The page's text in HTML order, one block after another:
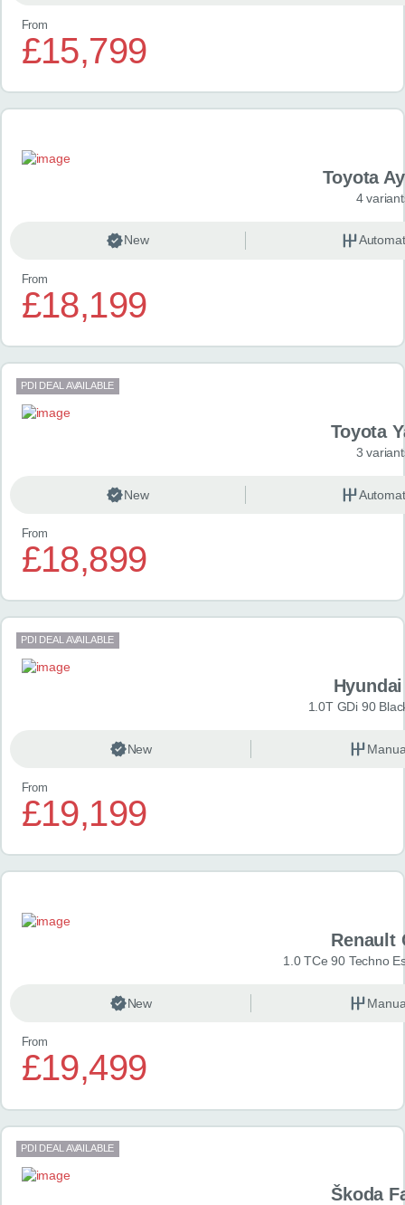
From
£15,799
Toyota
4
New
From
£18,199
PDI DEAL AVAILABLE
Toyota
3
New
From
£18,899
PDI DEAL AVAILABLE
1.0T GDi 90
New
From
£19,199
Renault
1.0 TCe 90 Techno
New
From
£19,499
PDI DEAL AVAILABLE
Škoda